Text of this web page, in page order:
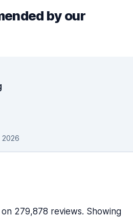
by our
on 279,878 reviews. Showing